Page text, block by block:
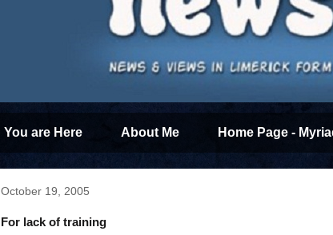
You are Here About Me Home Page -
October 19, 2005
For lack of training